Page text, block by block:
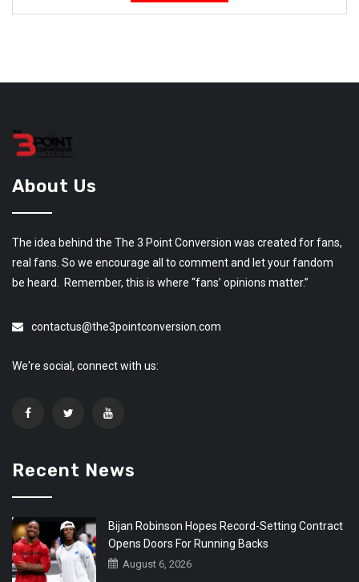
About Us
The idea behind the The 3 Point Conversion was created for fans,
real fans. So we encourage all to comment and let your fandom
be heard. Remember, this is where “fans’ opinions matter.”
contactus@the3pointconversion.com
We're social, connect with us:
Recent News
Bijan Robinson Hopes Record-Setting Contract
Opens Doors For Running Backs
August 6, 2026